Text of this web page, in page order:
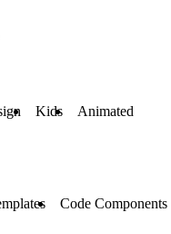
Kids Animated
Code Components